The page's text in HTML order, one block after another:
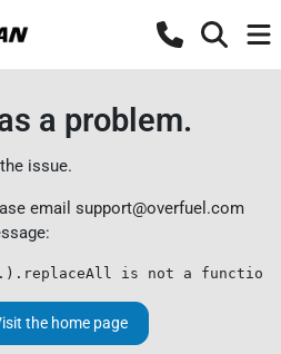
a problem.
issue.
email support@overfuel.com
is not a function
the home page